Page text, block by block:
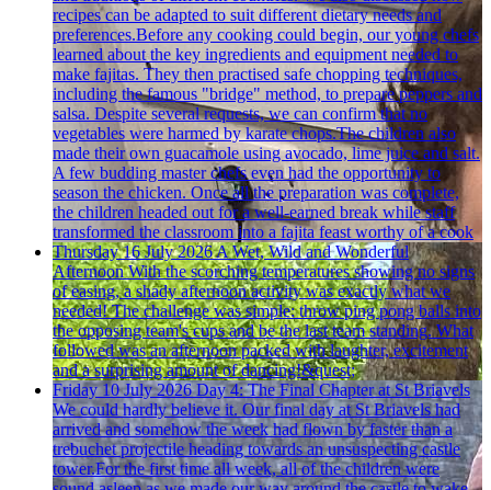
recipes can be adapted to suit different dietary needs and
preferences.Before any cooking could begin, our young chefs
learned about the key ingredients and equipment needed to
make fajitas. They then practised safe chopping techniques,
including the famous "bridge" method, to prepare peppers and
salsa. Despite several requests, we can confirm that no
vegetables were harmed by karate chops.The children also
made their own guacamole using avocado, lime juice and salt.
A few budding master chefs even had the opportunity to
season the chicken. Once all the preparation was complete,
the children headed out for a well-earned break while staff
transformed the classroom into a fajita feast worthy of a cook
Thursday 16 July 2026A Wet, Wild and Wonderful
Afternoon With the scorching temperatures showing no signs
of easing, a shady afternoon activity was exactly what we
needed! The challenge was simple: throw ping pong balls into
the opposing team's cups and be the last team standing. What
followed was an afternoon packed with laughter, excitement
and a surprising amount of dancing!&quest;
Friday 10 July 2026 Day 4: The Final Chapter at St Briavels
We could hardly believe it. Our final day at St Briavels had
arrived and somehow the week had flown by faster than a
trebuchet projectile heading towards an unsuspecting castle
tower.For the first time all week, all of the children were